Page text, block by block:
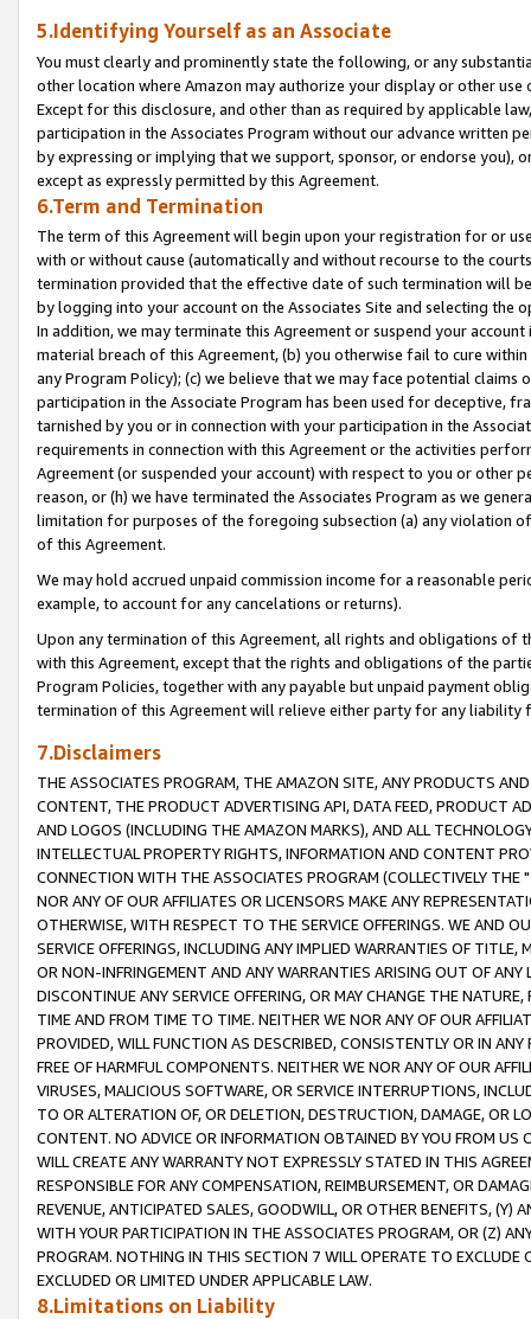
5.Identifying Yourself as an Associate
You must clearly and prominently state the following, or any
other location where Amazon may authorize your display or other
Except for this disclosure, and other than as required by applicable
participation in the Associates Program without our advance written
by expressing or implying that we support, sponsor, or endorse you),
except as expressly permitted by this Agreement.
6.Term and Termination
The term of this Agreement will begin upon your registration for or
with or without cause (automatically and without recourse to the
termination provided that the effective date of such termination will
by logging into your account on the Associates Site and selecting the
In addition, we may terminate this Agreement or suspend your
material breach of this Agreement, (b) you otherwise fail to cure
any Program Policy); (c) we believe that we may face potential
participation in the Associate Program has been used for deceptive,
tarnished by you or in connection with your participation in the
requirements in connection with this Agreement or the activities
Agreement (or suspended your account) with respect to you or other
reason, or (h) we have terminated the Associates Program as we
limitation for purposes of the foregoing subsection (a) any violation
of this Agreement.
We may hold accrued unpaid commission income for a reasonable
example, to account for any cancelations or returns).
Upon any termination of this Agreement, all rights and obligations of
with this Agreement, except that the rights and obligations of the
Program Policies, together with any payable but unpaid payment
termination of this Agreement will relieve either party for any liability
7.Disclaimers
THE ASSOCIATES PROGRAM, THE AMAZON SITE, ANY PRODUCTS
CONTENT, THE PRODUCT ADVERTISING API, DATA FEED, PRODUCT
AND LOGOS (INCLUDING THE AMAZON MARKS), AND ALL
INTELLECTUAL PROPERTY RIGHTS, INFORMATION AND CONTENT
CONNECTION WITH THE ASSOCIATES PROGRAM (COLLECTIVELY THE "
NOR ANY OF OUR AFFILIATES OR LICENSORS MAKE ANY
OTHERWISE, WITH RESPECT TO THE SERVICE OFFERINGS. WE AND
SERVICE OFFERINGS, INCLUDING ANY IMPLIED WARRANTIES OF
OR NON-INFRINGEMENT AND ANY WARRANTIES ARISING OUT OF ANY
DISCONTINUE ANY SERVICE OFFERING, OR MAY CHANGE THE
TIME AND FROM TIME TO TIME. NEITHER WE NOR ANY OF OUR
PROVIDED, WILL FUNCTION AS DESCRIBED, CONSISTENTLY OR IN
FREE OF HARMFUL COMPONENTS. NEITHER WE NOR ANY OF OUR
VIRUSES, MALICIOUS SOFTWARE, OR SERVICE INTERRUPTIONS,
TO OR ALTERATION OF, OR DELETION, DESTRUCTION, DAMAGE, OR
CONTENT. NO ADVICE OR INFORMATION OBTAINED BY YOU FROM
WILL CREATE ANY WARRANTY NOT EXPRESSLY STATED IN THIS
RESPONSIBLE FOR ANY COMPENSATION, REIMBURSEMENT, OR
REVENUE, ANTICIPATED SALES, GOODWILL, OR OTHER BENEFITS,
WITH YOUR PARTICIPATION IN THE ASSOCIATES PROGRAM, OR (Z)
PROGRAM. NOTHING IN THIS SECTION 7 WILL OPERATE TO
EXCLUDED OR LIMITED UNDER APPLICABLE LAW.
8.Limitations on Liability